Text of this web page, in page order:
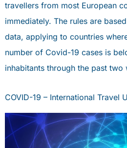
travellers from most European
immediately. The rules are
data, applying to countries
number of Covid-19 cases is
inhabitants through the past
COVID-19 – International Travel